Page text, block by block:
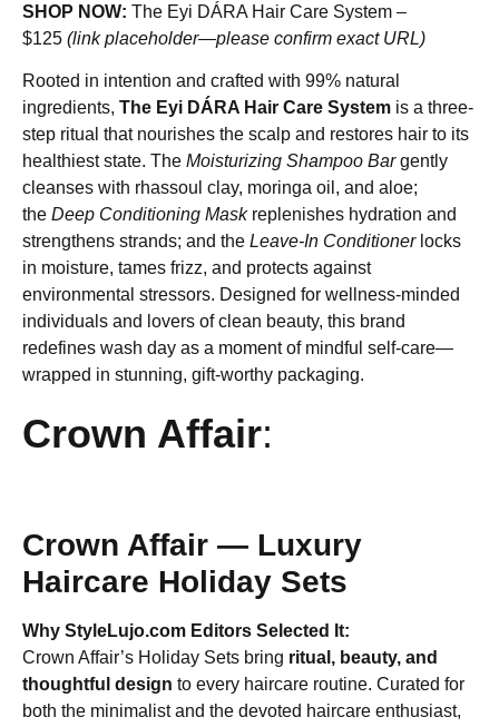
SHOP NOW: The Eyi DÁRA Hair Care System –
$125 (link placeholder—please confirm exact URL)
Rooted in intention and crafted with 99% natural
ingredients, The Eyi DÁRA Hair Care System is a three-
step ritual that nourishes the scalp and restores hair to its
healthiest state. The Moisturizing Shampoo Bargently
cleanses with rhassoul clay, moringa oil, and aloe;
the Deep Conditioning Maskreplenishes hydration and
strengthens strands; and the Leave-In Conditionerlocks
in moisture, tames frizz, and protects against
environmental stressors. Designed for wellness-minded
individuals and lovers of clean beauty, this brand
redefines wash day as a moment of mindful self-care—
wrapped in stunning, gift-worthy packaging.
Crown Affair:
Crown Affair — Luxury
Haircare Holiday Sets
Why StyleLujo.com Editors Selected It:
Crown Affair’s Holiday Sets bring ritual, beauty, and
thoughtful design to every haircare routine. Curated for
both the minimalist and the devoted haircare enthusiast,